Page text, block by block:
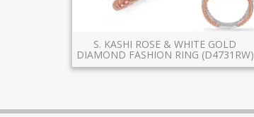
S. KASHI ROSE & WHITE GOLD
DIAMOND FASHION RING (D4731RW)